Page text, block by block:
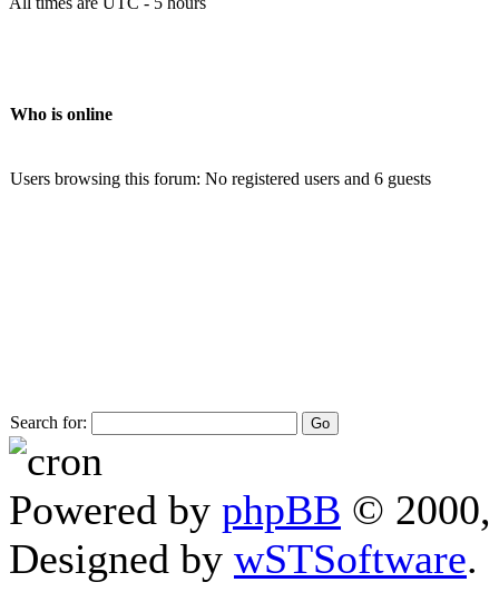
Who is online
Users browsing this forum: No registered users and 6 guests
Search for:
Powered by phpBB © 2000,
Designed by wSTSoftware.